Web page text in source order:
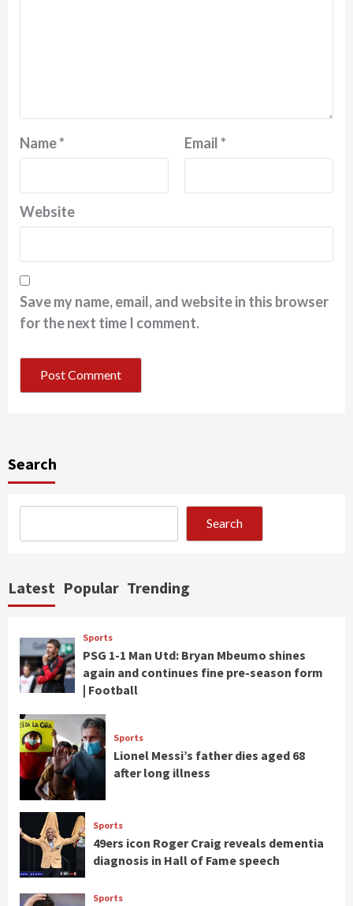
Name* Email*
Website
Save my name, email, and website in this browser
for the next time I comment.
Search
Search
Latest Popular Trending
Sports
PSG 1-1 Man Utd: Bryan Mbeumo shines
again and continues fine pre-season form
| Football
Sports
Lionel Messi’s father dies aged 68
after long illness
Sports
49ers icon Roger Craig reveals dementia
diagnosis in Hall of Fame speech
Sports